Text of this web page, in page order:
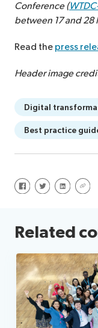
Conference (
between 17 and 28
Read the press
Header image
Digital
Best practice
Share on Facebook
Share onShare on
Related